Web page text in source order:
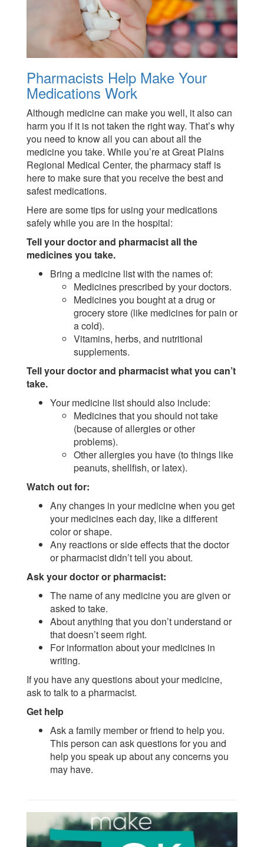
Pharmacists Help Make Your
Medications Work
Although medicine can make you well, it also can
harm you if it is not taken the right way. That’s why
you need to know all you can about all the
medicine you take. While you’re at Great Plains
Regional Medical Center, the pharmacy staff is
here to make sure that you receive the best and
safest medications.
Here are some tips for using your medications
safely while you are in the hospital:
Tell your doctor and pharmacist all the
medicines you take.
Bring a medicine list with the names of:
Medicines prescribed by your doctors.
Medicines you bought at a drug or
grocery store (like medicines for pain or
a cold).
Vitamins, herbs, and nutritional
supplements.
Tell your doctor and pharmacist what you can’t
take.
Your medicine list should also include:
Medicines that you should not take
(because of allergies or other
problems).
Other allergies you have (to things like
peanuts, shellfish, or latex).
Watch out for:
Any changes in your medicine when you get
your medicines each day, like a different
color or shape.
Any reactions or side effects that the doctor
or pharmacist didn’t tell you about.
Ask your doctor or pharmacist:
The name of any medicine you are given or
asked to take.
About anything that you don’t understand or
that doesn’t seem right.
For information about your medicines in
writing.
If you have any questions about your medicine,
ask to talk to a pharmacist.
Get help
Ask a family member or friend to help you.
This person can ask questions for you and
help you speak up about any concerns you
may have.